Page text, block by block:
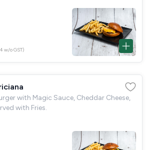
w/o GST)
with Magic Sauce, Cheddar Cheese,
with Fries.